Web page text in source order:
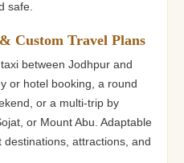
safe.
Custom Travel Plans
between Jodhpur and
or hotel booking, a round
or a multi-trip by
or Mount Abu. Adaptable
attractions, and